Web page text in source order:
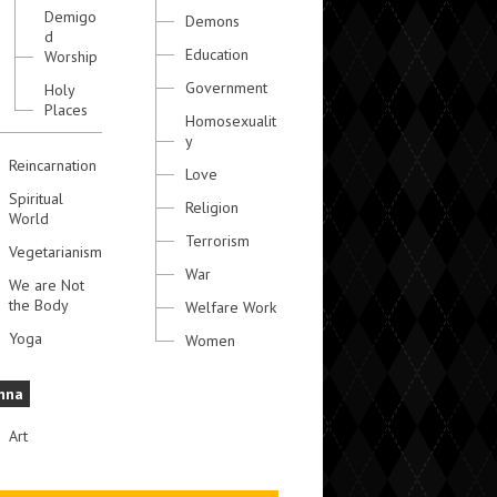
Demigo
d
Worship
Holy
Places
Reincarnation
Spiritual
World
Vegetarianism
We are Not
the Body
Yoga
Art
Demons
Education
Government
Homosexualit
y
Love
Religion
Terrorism
War
Welfare Work
Women